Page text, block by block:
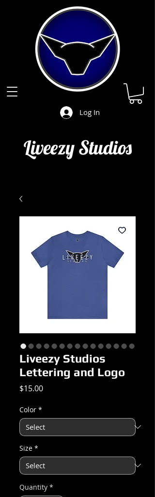
Liveezy Studios
Log In
Liveezy Studios
Lettering and Logo
$15.00Price
Color *
Size *
Quantity *